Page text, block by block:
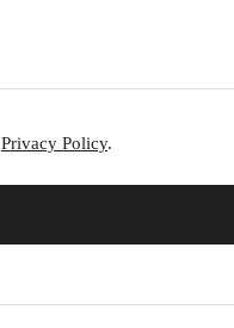
Privacy Policy.